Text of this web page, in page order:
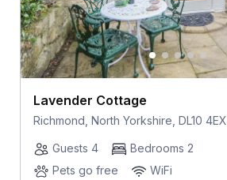
Lavender Cottage
Richmond, North Yorkshire, DL10 4EX
Guests 4
Bedrooms 2
Pets go free
WiFi